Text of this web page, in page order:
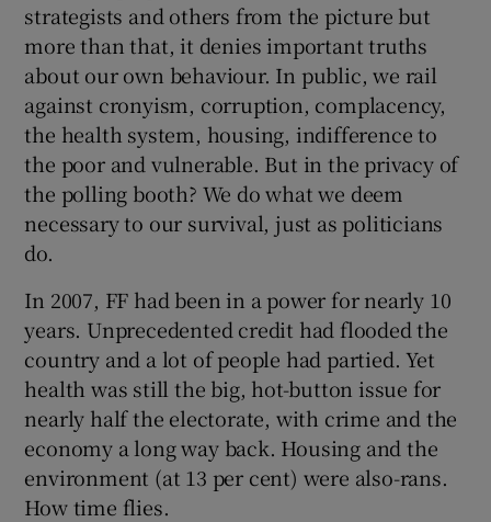
Show Sponsored sub sections
strategists and others from the picture but
more than that, it denies important truths
about our own behaviour. In public, we rail
against cronyism, corruption, complacency,
the health system, housing, indifference to
the poor and vulnerable. But in the privacy of
the polling booth? We do what we deem
necessary to our survival, just as politicians
do.
In 2007, FF had been in a power for nearly 10
years. Unprecedented credit had flooded the
country and a lot of people had partied. Yet
health was still the big, hot-button issue for
nearly half the electorate, with crime and the
economy a long way back. Housing and the
environment (at 13 per cent) were also-rans.
How time flies.